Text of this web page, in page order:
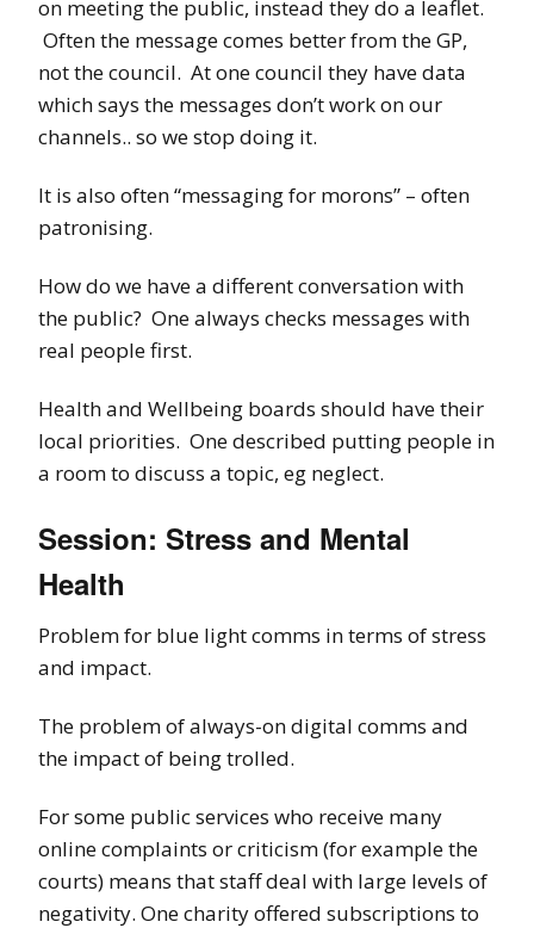
on meeting the public, instead they do a leaflet.
Often the message comes better from the GP,
not the council. At one council they have data
which says the messages don’t work on our
channels.. so we stop doing it.
It is also often “messaging for morons” – often
patronising.
How do we have a different conversation with
the public? One always checks messages with
real people first.
Health and Wellbeing boards should have their
local priorities. One described putting people in
a room to discuss a topic, eg neglect.
Session: Stress and Mental
Health
Problem for blue light comms in terms of stress
and impact.
The problem of always-on digital comms and
the impact of being trolled.
For some public services who receive many
online complaints or criticism (for example the
courts) means that staff deal with large levels of
negativity. One charity offered subscriptions to